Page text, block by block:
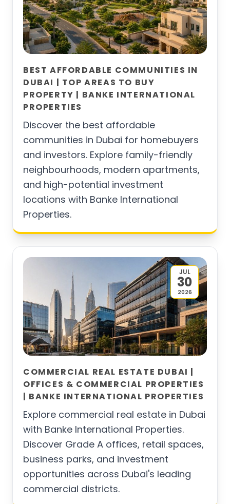
BEST AFFORDABLE COMMUNITIES IN
DUBAI | TOP AREAS TO BUY
PROPERTY | BANKE INTERNATIONAL
PROPERTIES
Discover the best affordable
communities in Dubai for homebuyers
and investors. Explore family-friendly
neighbourhoods, modern apartments,
and high-potential investment
locations with Banke International
Properties.
JUL
30
2026
COMMERCIAL REAL ESTATE DUBAI |
OFFICES & COMMERCIAL PROPERTIES
| BANKE INTERNATIONAL PROPERTIES
Explore commercial real estate in Dubai
with Banke International Properties.
Discover Grade A offices, retail spaces,
business parks, and investment
opportunities across Dubai's leading
commercial districts.